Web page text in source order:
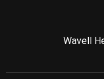
Wavell